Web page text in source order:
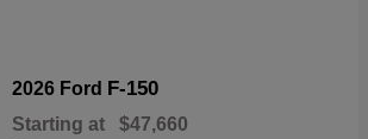
2026 Ford F-150
Starting at $47,660